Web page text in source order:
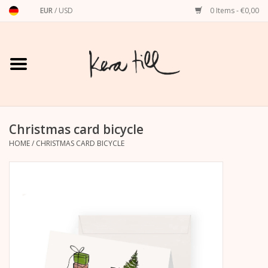
EUR/ USD 0 Items - €0,00
Home
Art Prints
Christmas card bicycle
HOME/ CHRISTMAS CARD BICYCLE